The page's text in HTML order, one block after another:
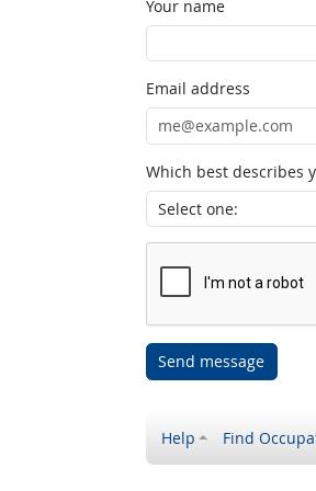
Your name
Email address
Which best describes
Send message
Help Find